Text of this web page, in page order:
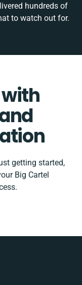
hundreds of
to watch out for.
getting started,
Big Cartel